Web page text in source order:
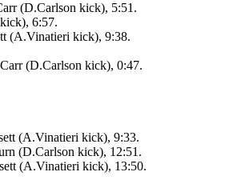
(D.Carlson kick), 5:51.
6:57.
(A.Vinatieri kick), 9:38.
(D.Carlson kick), 0:47.
(A.Vinatieri kick), 9:33.
(D.Carlson kick), 12:51.
(A.Vinatieri kick), 13:50.